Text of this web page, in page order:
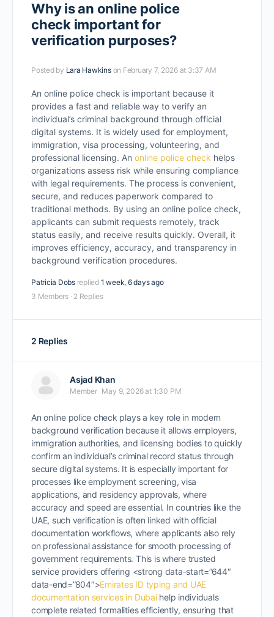
Why is an online police
check important for
verification purposes?
Posted by Lara Hawkins on February 7, 2026 at 3:37 AM
An online police check is important because it
provides a fast and reliable way to verify an
individual’s criminal background through official
digital systems. It is widely used for employment,
immigration, visa processing, volunteering, and
professional licensing. An online police check helps
organizations assess risk while ensuring compliance
with legal requirements. The process is convenient,
secure, and reduces paperwork compared to
traditional methods. By using an online police check,
applicants can submit requests remotely, track
status easily, and receive results quickly. Overall, it
improves efficiency, accuracy, and transparency in
background verification procedures.
Patricia Dobs replied 1 week, 6 days ago
3 Members · 2 Replies
2 Replies
Asjad Khan
Member May 9, 2026 at 1:30 PM
An online police check plays a key role in modern
background verification because it allows employers,
immigration authorities, and licensing bodies to quickly
confirm an individual’s criminal record status through
secure digital systems. It is especially important for
processes like employment screening, visa
applications, and residency approvals, where
accuracy and speed are essential. In countries like the
UAE, such verification is often linked with official
documentation workflows, where applicants also rely
on professional assistance for smooth processing of
government requirements. This is where trusted
service providers offering <strong data-start=”644″
data-end=”804″>Emirates ID typing and UAE
documentation services in Dubaihelp individuals
complete related formalities efficiently, ensuring that